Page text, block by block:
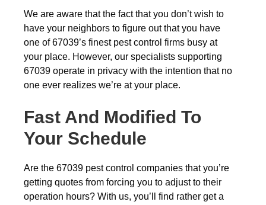
We are aware that the fact that you don’t wish to
have your neighbors to figure out that you have
one of 67039’s finest pest control firms busy at
your place. However, our specialists supporting
67039 operate in privacy with the intention that no
one ever realizes we’re at your place.
Fast And Modified To
Your Schedule
Are the 67039 pest control companies that you’re
getting quotes from forcing you to adjust to their
operation hours? With us, you’ll find rather get a